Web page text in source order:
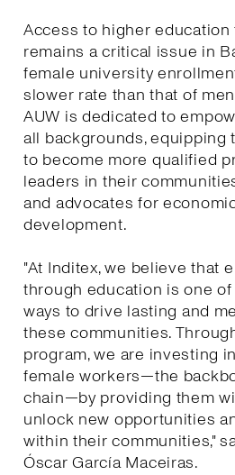
Access to higher education
remains a critical issue in
female university
slower rate than that of
AUW is dedicated to
all backgrounds, equipping
to become more qualified
leaders in their
and advocates for
development.
"At Inditex, we believe that
through education is one
ways to drive lasting and
these communities.
program, we are investing
female workers—the
chain—by providing them
unlock new opportunities
within their communities,"
Óscar García Maceiras.